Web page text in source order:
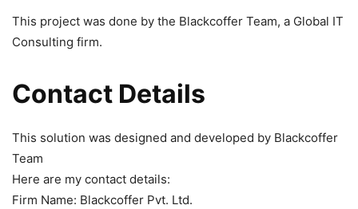
This project was done by the Blackcoffer Team, a Global IT
Consulting firm.
Contact Details
This solution was designed and developed by Blackcoffer
Team
Here are my contact details:
Firm Name: Blackcoffer Pvt. Ltd.